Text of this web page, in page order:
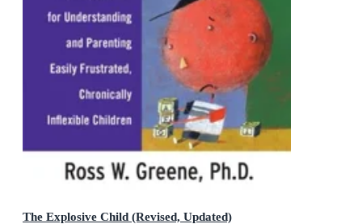
The Explosive Child (Revised, Updated)